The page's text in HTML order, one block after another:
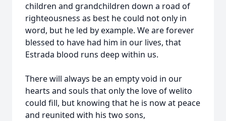
children and grandchildren down a road of
righteousness as best he could not only in
word, but he led by example. We are forever
blessed to have had him in our lives, that
Estrada blood runs deep within us.
There will always be an empty void in our
hearts and souls that only the love of welito
could fill, but knowing that he is now at peace
and reunited with his two sons,